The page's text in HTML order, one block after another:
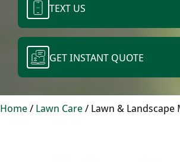
TEXT US
GET INSTANT QUOTE
Home/ Lawn Care/ Lawn & Landscape